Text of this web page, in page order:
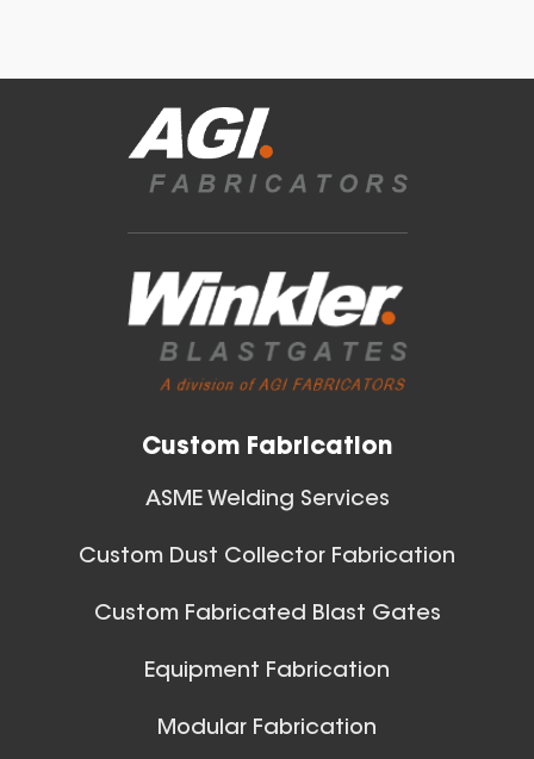
Aluminum Spiral Hanger
32 Inch (in) Size
Aluminum Spiral Hanger
Blast Gates
View All
Custom Fabrication
ASME Welding Services
Custom Dust Collector Fabrication
Custom Fabricated Blast Gates
Equipment Fabrication
Modular Fabrication